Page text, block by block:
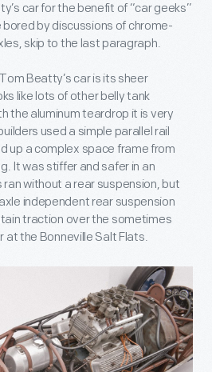
car for the benefit of “car geeks”
bored by discussions of chrome-
skip to the last paragraph.
Beatty’s car is its sheer
like lots of other belly tank
the aluminum teardrop it is very
used a simple parallel rail
up a complex space frame from
It was stiffer and safer in an
without a rear suspension, but
independent rear suspension
traction over the sometimes
at the Bonneville Salt Flats.